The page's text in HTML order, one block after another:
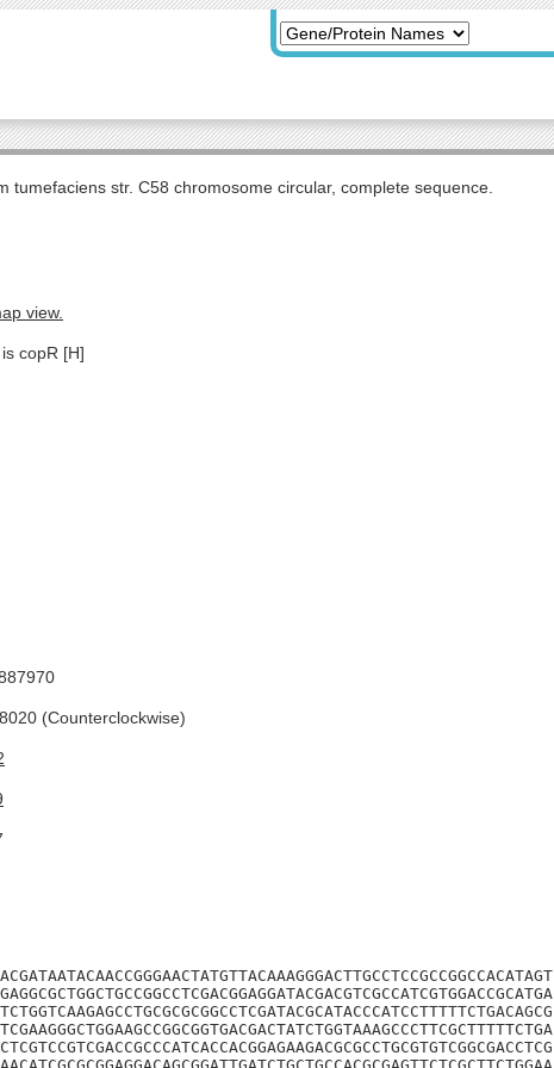
tumefaciens str. C58 chromosome circular, complete sequence.
view.
copR [H]
(Counterclockwise)